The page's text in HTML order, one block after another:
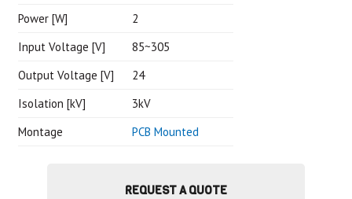
Power [W]
2
Input Voltage [V]
85~305
Output Voltage [V]
24
Isolation [kV]
3kV
Montage
PCB Mounted
REQUEST A QUOTE